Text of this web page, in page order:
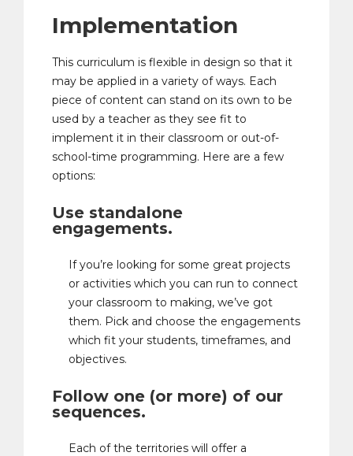
Implementation
This curriculum is flexible in design so that it
may be applied in a variety of ways. Each
piece of content can stand on its own to be
used by a teacher as they see fit to
implement it in their classroom or out-of-
school-time programming. Here are a few
options:
Use standalone
engagements.
If you’re looking for some great projects
or activities which you can run to connect
your classroom to making, we’ve got
them. Pick and choose the engagements
which fit your students, timeframes, and
objectives.
Follow one (or more) of our
sequences.
Each of the territories will offer a